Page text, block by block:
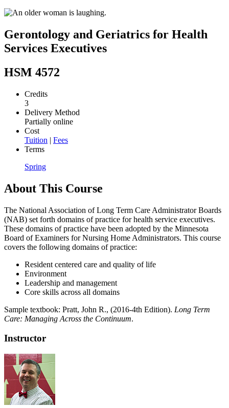
Gerontology and Geriatrics for Health
Services Executives
HSM 4572
Credits
3
Delivery Method
Partially online
Cost
Tuition | Fees
Terms
Spring
About This Course
The National Association of Long Term Care Administrator Boards
(NAB) set forth domains of practice for health service executives.
These domains of practice have been adopted by the Minnesota
Board of Examiners for Nursing Home Administrators. This course
covers the following domains of practice:
Resident centered care and quality of life
Environment
Leadership and management
Core skills across all domains
Sample textbook: Pratt, John R., (2016-4th Edition). Long Term
Care: Managing Across the Continuum.
Instructor